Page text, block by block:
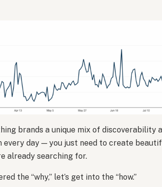
brands a unique mix of discoverability
every day — you just need to create
already searching for.
the “why,” let’s get into the “how.”